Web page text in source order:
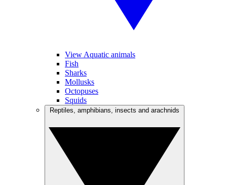
View Aquatic animals
Fish
Sharks
Mollusks
Octopuses
Squids